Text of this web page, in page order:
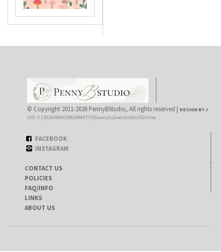
© Copyright 2011-2026 PennyBStudio, All rights reserved | DESIGN BY J
UID: 0 | 20260806010824968773|0axccy2u2ueu5n5dn352mloe
FACEBOOK
INSTAGRAM
CONTACT US
POLICIES
FAQ/INFO
LINKS
ABOUT US